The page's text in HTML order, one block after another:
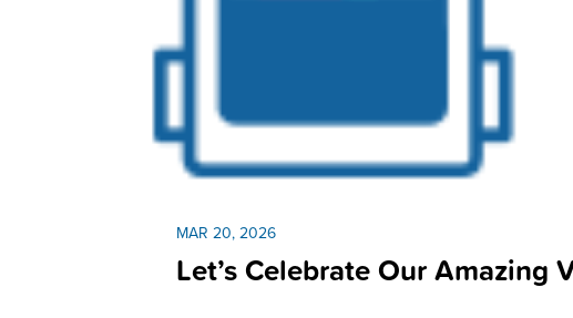
MAR 20, 2026
Let’s Celebrate Our Amazing